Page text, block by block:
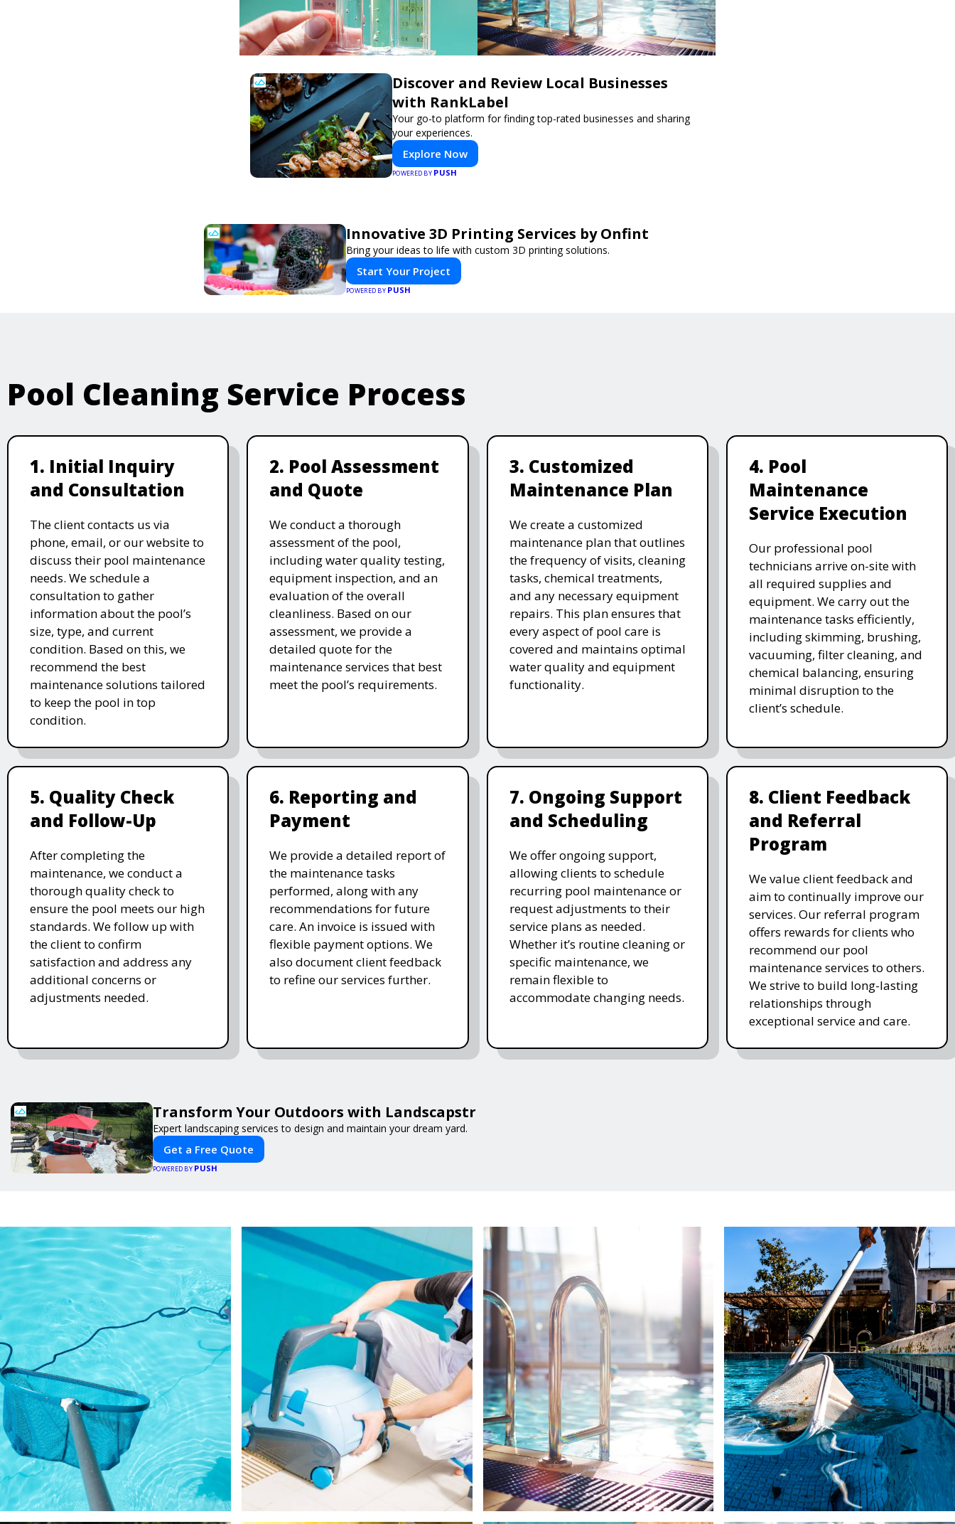
Discover and Review Local Businesses
with RankLabel
Your go-to platform for finding top-rated businesses and sharing
your experiences.
Explore Now
POWERED BY PUSH
Innovative 3D Printing Services by Onfint
Bring your ideas to life with custom 3D printing solutions.
Start Your Project
POWERED BY PUSH
Pool Cleaning Service Process
1. Initial Inquiry
and Consultation
The client contacts us via
phone, email, or our website to
discuss their pool maintenance
needs. We schedule a
consultation to gather
information about the pool’s
size, type, and current
condition. Based on this, we
recommend the best
maintenance solutions tailored
to keep the pool in top
condition.
2. Pool Assessment
and Quote
We conduct a thorough
assessment of the pool,
including water quality testing,
equipment inspection, and an
evaluation of the overall
cleanliness. Based on our
assessment, we provide a
detailed quote for the
maintenance services that best
meet the pool’s requirements.
3. Customized
Maintenance Plan
We create a customized
maintenance plan that outlines
the frequency of visits, cleaning
tasks, chemical treatments,
and any necessary equipment
repairs. This plan ensures that
every aspect of pool care is
covered and maintains optimal
water quality and equipment
functionality.
4. Pool
Maintenance
Service Execution
Our professional pool
technicians arrive on-site with
all required supplies and
equipment. We carry out the
maintenance tasks efficiently,
including skimming, brushing,
vacuuming, filter cleaning, and
chemical balancing, ensuring
minimal disruption to the
client’s schedule.
5. Quality Check
and Follow-Up
After completing the
maintenance, we conduct a
thorough quality check to
ensure the pool meets our high
standards. We follow up with
the client to confirm
satisfaction and address any
additional concerns or
adjustments needed.
6. Reporting and
Payment
We provide a detailed report of
the maintenance tasks
performed, along with any
recommendations for future
care. An invoice is issued with
flexible payment options. We
also document client feedback
to refine our services further.
7. Ongoing Support
and Scheduling
We offer ongoing support,
allowing clients to schedule
recurring pool maintenance or
request adjustments to their
service plans as needed.
Whether it’s routine cleaning or
specific maintenance, we
remain flexible to
accommodate changing needs.
8. Client Feedback
and Referral
Program
We value client feedback and
aim to continually improve our
services. Our referral program
offers rewards for clients who
recommend our pool
maintenance services to others.
We strive to build long-lasting
relationships through
exceptional service and care.
Transform Your Outdoors with Landscapstr
Expert landscaping services to design and maintain your dream yard.
Get a Free Quote
POWERED BY PUSH